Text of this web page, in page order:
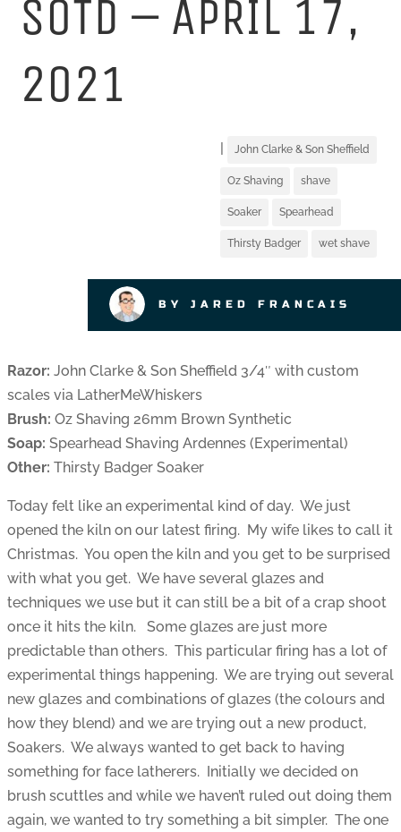
SOTD – APRIL 17,
2021
John Clarke & Son Sheffield
Oz Shaving shave
Soaker Spearhead
Thirsty Badger wet shave
BY JARED FRANCAIS
Razor: John Clarke & Son Sheffield 3/4″ with custom
scales via LatherMeWhiskers
Brush: Oz Shaving 26mm Brown Synthetic
Soap: Spearhead Shaving Ardennes (Experimental)
Other: Thirsty Badger Soaker
Today felt like an experimental kind of day. We just
opened the kiln on our latest firing. My wife likes to call it
Christmas. You open the kiln and you get to be surprised
with what you get. We have several glazes and
techniques we use but it can still be a bit of a crap shoot
once it hits the kiln. Some glazes are just more
predictable than others. This particular firing has a lot of
experimental things happening. We are trying out several
new glazes and combinations of glazes (the colours and
how they blend) and we are trying out a new product,
Soakers. We always wanted to get back to having
something for face latherers. Initially we decided on
brush scuttles and while we haven’t ruled out doing them
again, we wanted to try something a bit simpler. The one